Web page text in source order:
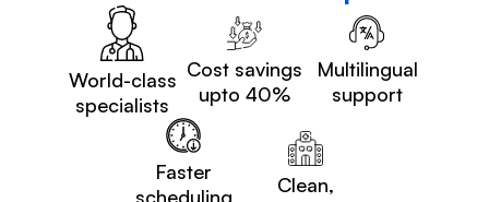
World-class
specialists
Cost savings
upto 40%
Multilingual
support
Faster
scheduling
Clean,